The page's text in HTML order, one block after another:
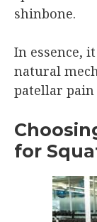
shinbone.
In essence,
natural
patellar
for